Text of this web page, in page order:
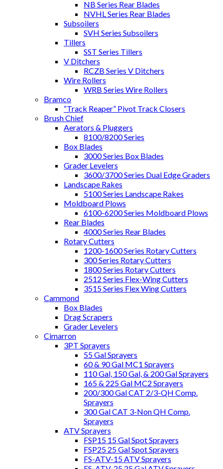
NB Series Rear Blades
NVHL Series Rear Blades
Subsoilers
SVH Series Subsoilers
Tillers
SST Series Tillers
V Ditchers
RCZB Series V Ditchers
Wire Rollers
WRB Series Wire Rollers
Bramco
“Track Reaper” Pivot Track Closers
Brush Chief
Aerators & Pluggers
8100/8200 Series
Box Blades
3000 Series Box Blades
Grader Levelers
3600/3700 Series Dual Edge Graders
Landscape Rakes
5100 Series Landscape Rakes
Moldboard Plows
6100-6200 Series Moldboard Plows
Rear Blades
4000 Series Rear Blades
Rotary Cutters
1200-1600 Series Rotary Cutters
300 Series Rotary Cutters
1800 Series Rotary Cutters
2512 Series Flex-Wing Cutters
3515 Series Flex Wing Cutters
Cammond
Box Blades
Drag Scrapers
Grader Levelers
Cimarron
3PT Sprayers
55 Gal Sprayers
60 & 90 Gal MC1 Sprayers
110 Gal, 150 Gal, & 200 Gal Sprayers
165 & 225 Gal MC2 Sprayers
200/300 Gal CAT 2/3-QH Comp.
Sprayers
300 Gal CAT 3-Non QH Comp.
Sprayers
ATV Sprayers
FSP15 15 Gal Spot Sprayers
FSP25 25 Gal Spot Sprayers
FS-ATV-15 ATV Sprayers